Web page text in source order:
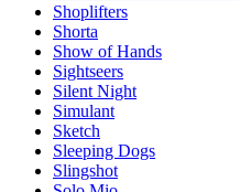
Shoplifters
Shorta
Show of Hands
Sightseers
Silent Night
Simulant
Sketch
Sleeping Dogs
Slingshot